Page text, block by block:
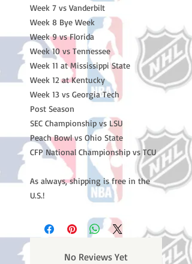
Week 7 vs Vanderbilt
Week 8 Bye Week
Week 9 vs Florida
Week 10 vs Tennessee
Week 11 at Mississippi State
Week 12 at Kentucky
Week 13 vs Georgia Tech
Post Season
SEC Championship vs LSU
Peach Bowl vs Ohio State
CFP National Championship vs TCU
As always, shipping is free in the
U.S.!
No Reviews Yet